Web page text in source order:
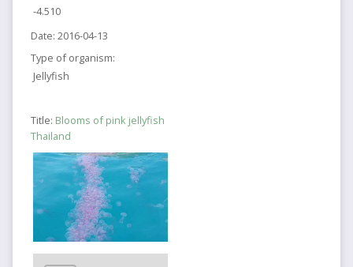
-4.510
Date: 2016-04-13
Type of organism:
Jellyfish
Title: Blooms of pink jellyfish
Thailand